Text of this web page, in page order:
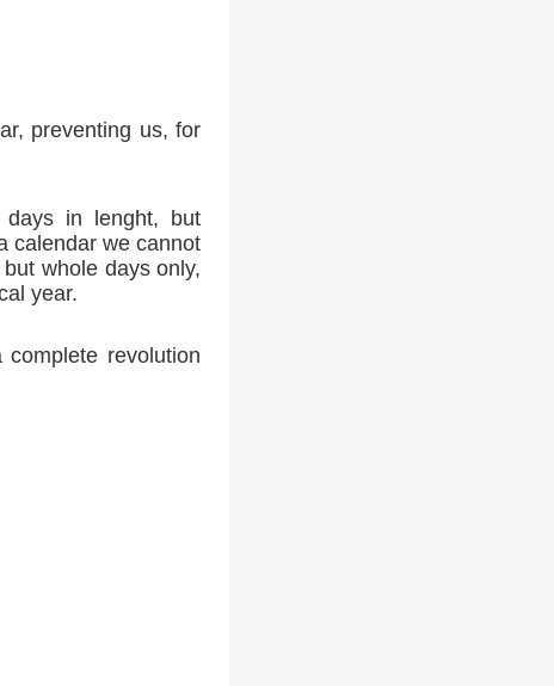
preventing us, for
in lenght, but
calendar we cannot
whole days only,
year.
revolution